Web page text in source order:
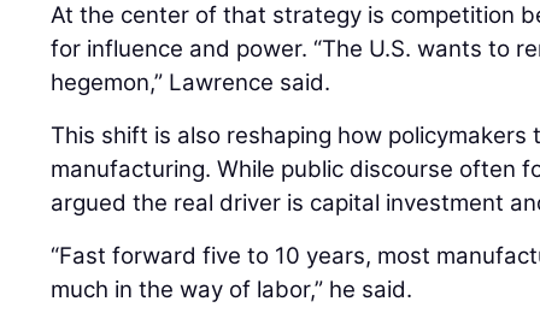
At the center of that strategy is competition
for influence and power. “The U.S. wants to
hegemon,” Lawrence said.
This shift is also reshaping how
manufacturing. While public discourse often
argued the real driver is capital investment
“Fast forward five to 10 years, most
much in the way of labor,” he said.